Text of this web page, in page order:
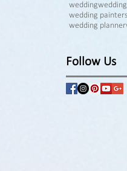
wedding
wedding painters
wedding planner
Follow Us